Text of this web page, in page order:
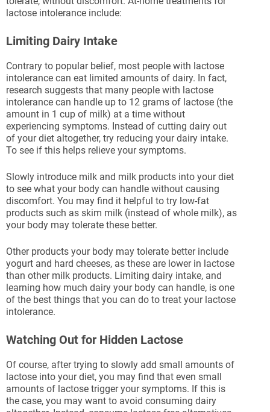
lactose intolerance include:
Limiting Dairy Intake
Contrary to popular belief, most people with lactose
intolerance can eat limited amounts of dairy. In fact,
research suggests that many people with lactose
intolerance can handle up to 12 grams of lactose (the
amount in 1 cup of milk) at a time without
experiencing symptoms. Instead of cutting dairy out
of your diet altogether, try reducing your dairy intake.
To see if this helps relieve your symptoms.
Slowly introduce milk and milk products into your diet
to see what your body can handle without causing
discomfort. You may find it helpful to try low-fat
products such as skim milk (instead of whole milk), as
your body may tolerate these better.
Other products your body may tolerate better include
yogurt and hard cheeses, as these are lower in lactose
than other milk products. Limiting dairy intake, and
learning how much dairy your body can handle, is one
of the best things that you can do to treat your lactose
intolerance.
Watching Out for Hidden Lactose
Of course, after trying to slowly add small amounts of
lactose into your diet, you may find that even small
amounts of lactose trigger your symptoms. If this is
the case, you may want to avoid consuming dairy